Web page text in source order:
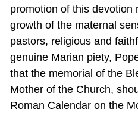
promotion of this devotion
growth of the maternal
pastors, religious and
genuine Marian piety,
that the memorial of the
Mother of the Church,
Roman Calendar on the